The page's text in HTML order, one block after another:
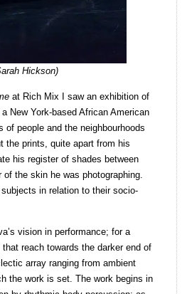
Hickson)
at Rich Mix I saw an exhibition of
New York-based African American
people and the neighbourhoods
the prints, quite apart from his
his register of shades between
the skin he was photographing.
in relation to their socio-
vision in performance; for a
reach towards the darker end of
array ranging from ambient
the work is set. The work begins in